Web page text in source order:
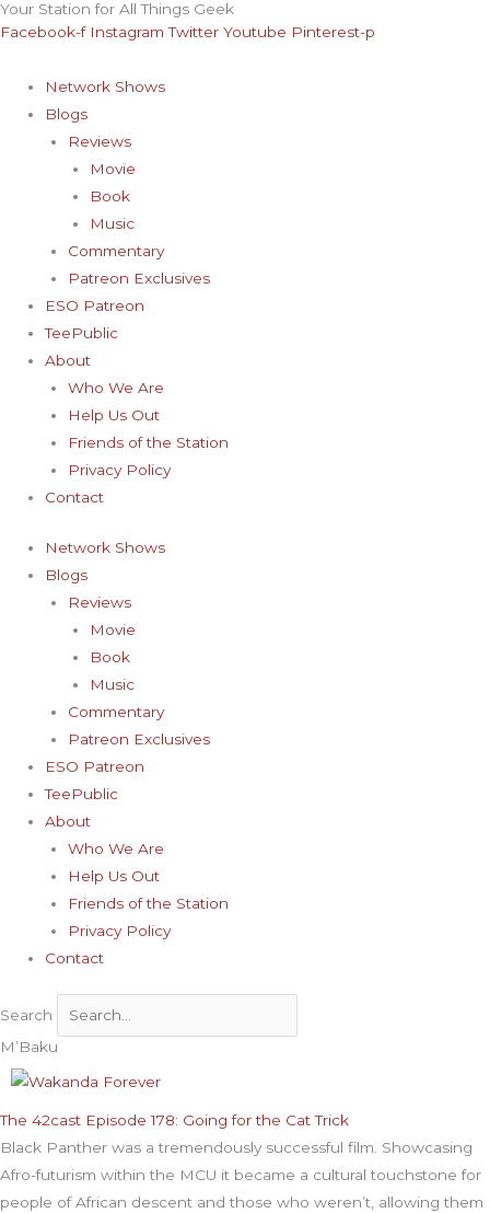
Skip
to
Your Station for All Things Geek
Facebook-f Instagram Twitter Youtube Pinterest-p
Network Shows
Blogs
Reviews
Movie
Book
Music
Commentary
Patreon Exclusives
ESO Patreon
TeePublic
About
Who We Are
Help Us Out
Friends of the Station
Privacy Policy
Contact
Network Shows
Blogs
Reviews
Movie
Book
Music
Commentary
Patreon Exclusives
ESO Patreon
TeePublic
About
Who We Are
Help Us Out
Friends of the Station
Privacy Policy
Contact
Search
M’Baku
The 42cast Episode 178: Going for the Cat Trick
Black Panther was a tremendously successful film. Showcasing
Afro-futurism within the MCU it became a cultural touchstone for
people of African descent and those who weren’t, allowing them
Archives